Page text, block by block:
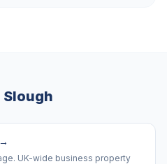
Slough
→
UK-wide business property